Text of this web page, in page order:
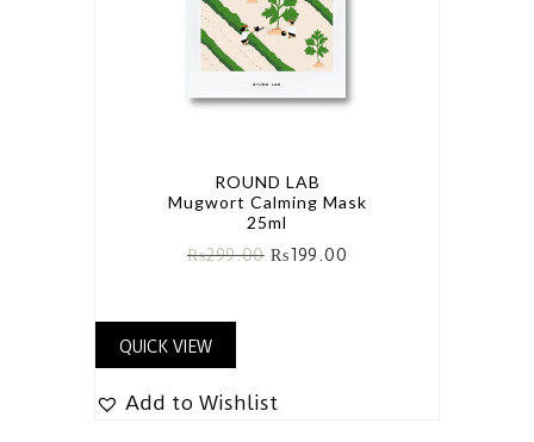
ROUND LAB
Mugwort Calming Mask
25ml
₨299.00 ₨199.00
QUICK VIEW
Add to Wishlist